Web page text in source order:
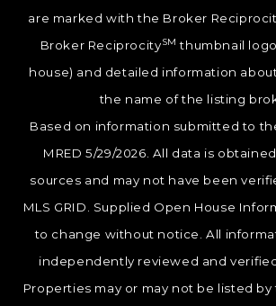
are marked with the Broker
Broker ReciprocitySM thumbnail
house) and detailed information
the name of the listing
Based on information submitted to
MRED 5/29/2026. All data is
sources and may not have been
MLS GRID. Supplied Open House
to change without notice. All
independently reviewed and
Properties may or may not be listed